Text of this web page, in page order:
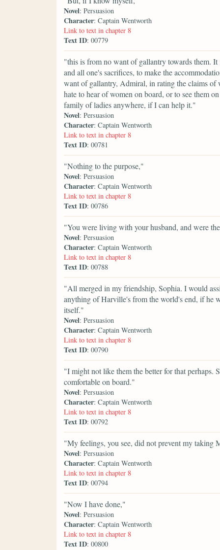
Novel: Persuasion
Character: Captain Wentworth
Link to text in chapter 8
Text ID: 00779
"this is from no want of gallantry towards them.
and all one's sacrifices, to make the
want of gallantry, Admiral, in rating the claims of
hate to hear of women on board, or to see them
family of ladies anywhere, if I can help it."
Novel: Persuasion
Character: Captain Wentworth
Link to text in chapter 8
Text ID: 00781
"Nothing to the purpose,"
Novel: Persuasion
Character: Captain Wentworth
Link to text in chapter 8
Text ID: 00786
"You were living with your husband, and were
Novel: Persuasion
Character: Captain Wentworth
Link to text in chapter 8
Text ID: 00788
"All merged in my friendship, Sophia. I would
anything of Harville's from the world's end, if he
itself."
Novel: Persuasion
Character: Captain Wentworth
Link to text in chapter 8
Text ID: 00790
"I might not like them the better for that perhaps.
comfortable on board."
Novel: Persuasion
Character: Captain Wentworth
Link to text in chapter 8
Text ID: 00792
"My feelings, you see, did not prevent my
Novel: Persuasion
Character: Captain Wentworth
Link to text in chapter 8
Text ID: 00794
"Now I have done,"
Novel: Persuasion
Character: Captain Wentworth
Link to text in chapter 8
Text ID: 00800